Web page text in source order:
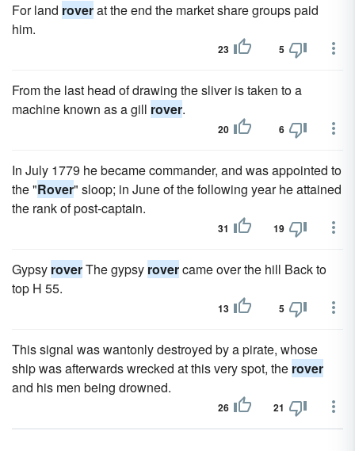
For land roverat the end the market share groups paid
him.
23 5
From the last head of drawing the sliver is taken to a
machine known as a gill rover.
20 6
In July 1779 he became commander, and was appointed to
the "Rover" sloop; in June of the following year he attained
the rank of post-captain.
31 19
Gypsy roverThe gypsy rovercame over the hill Back to
top H 55.
13 5
This signal was wantonly destroyed by a pirate, whose
ship was afterwards wrecked at this very spot, the rover
and his men being drowned.
26 21